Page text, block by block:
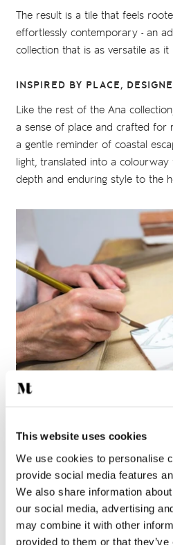
This website uses cookies
We use cookies to personalise
provide social media features
We also share information
our social media, advertising
may combine it with other
provided to them or that
The result is a tile that feels
effortlessly contemporary - an
collection that is as versatile as it
INSPIRED BY PLACE,
Like the rest of the Ana
a sense of place and crafted for
a gentle reminder of coastal
light, translated into a colourway
depth and enduring style to the
Ana Azure Blue is meticulously hand
technique by our skilled artisans.
directly onto raw glaze, leaving
tile is fired to perfection in our kiln.
THE ART OF ANA